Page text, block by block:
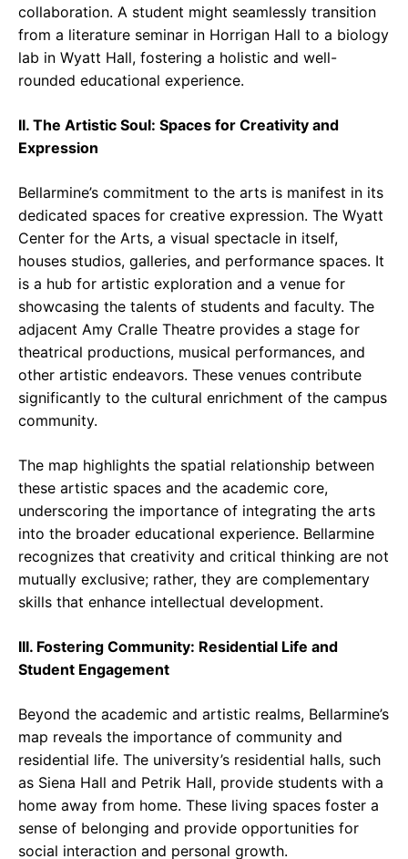
collaboration. A student might seamlessly transition
from a literature seminar in Horrigan Hall to a biology
lab in Wyatt Hall, fostering a holistic and well-
rounded educational experience.
II. The Artistic Soul: Spaces for Creativity and
Expression
Bellarmine’s commitment to the arts is manifest in its
dedicated spaces for creative expression. The Wyatt
Center for the Arts, a visual spectacle in itself,
houses studios, galleries, and performance spaces. It
is a hub for artistic exploration and a venue for
showcasing the talents of students and faculty. The
adjacent Amy Cralle Theatre provides a stage for
theatrical productions, musical performances, and
other artistic endeavors. These venues contribute
significantly to the cultural enrichment of the campus
community.
The map highlights the spatial relationship between
these artistic spaces and the academic core,
underscoring the importance of integrating the arts
into the broader educational experience. Bellarmine
recognizes that creativity and critical thinking are not
mutually exclusive; rather, they are complementary
skills that enhance intellectual development.
III. Fostering Community: Residential Life and
Student Engagement
Beyond the academic and artistic realms, Bellarmine’s
map reveals the importance of community and
residential life. The university’s residential halls, such
as Siena Hall and Petrik Hall, provide students with a
home away from home. These living spaces foster a
sense of belonging and provide opportunities for
social interaction and personal growth.